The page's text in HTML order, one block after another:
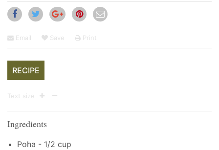
Email Save Print
RECIPE
Text size
Ingredients
Poha - 1/2 cup